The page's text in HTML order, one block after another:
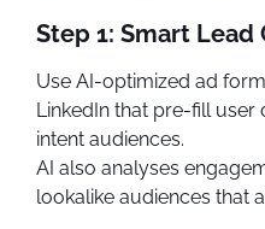
Step 1: Smart Lead
Use AI-optimized ad
LinkedIn that pre-fill user
intent audiences.
AI also analyses
lookalike audiences that